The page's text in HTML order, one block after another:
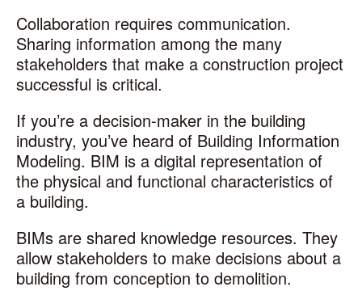
Collaboration requires communication.
Sharing information among the many
stakeholders that make a construction project
successful is critical.
If you’re a decision-maker in the building
industry, you’ve heard of Building Information
Modeling. BIM is a digital representation of
the physical and functional characteristics of
a building.
BIMs are shared knowledge resources. They
allow stakeholders to make decisions about a
building from conception to demolition.